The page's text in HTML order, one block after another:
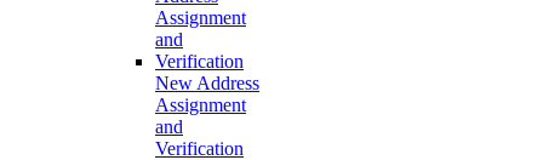
New Address
Assignment
and
Verification